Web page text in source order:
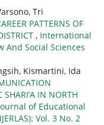
Tri
PATTERNS OF
, International
And Social Sciences
Kismartini, Ida
SHARI’A IN NORTH
of Educational
Vol. 3 No. 2